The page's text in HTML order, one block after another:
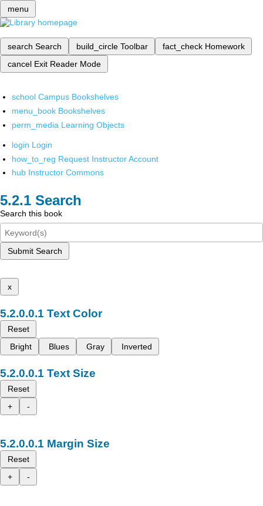
menu
search Search build_circle Toolbar fact_check Homework
cancel Exit Reader Mode
school Campus Bookshelves
menu_book Bookshelves
perm_media Learning Objects
login Login
how_to_reg Request Instructor Account
hub Instructor Commons
Search
Search this book
Submit Search
x
Text Color
Reset
Bright
Blues Gray Inverted
Text Size
Reset
+
-
Margin Size
Reset
+
-